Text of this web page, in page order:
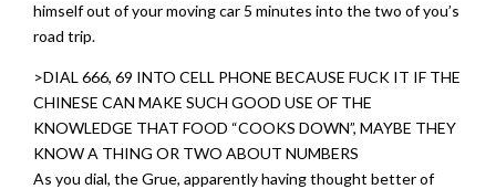
himself out of your moving car 5 minutes into the two of you’s
road trip.
>DIAL 666, 69 INTO CELL PHONE BECAUSE FUCK IT IF THE
CHINESE CAN MAKE SUCH GOOD USE OF THE
KNOWLEDGE THAT FOOD “COOKS DOWN”, MAYBE THEY
KNOW A THING OR TWO ABOUT NUMBERS
As you dial, the Grue, apparently having thought better of